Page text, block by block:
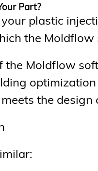
Part?
plastic
the
Moldflow
the